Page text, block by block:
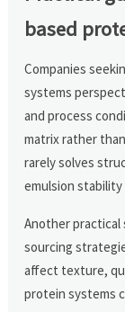
based
Companies
systems
and process
matrix rather
rarely solves
emulsion stability
Another
sourcing
affect texture,
protein systems